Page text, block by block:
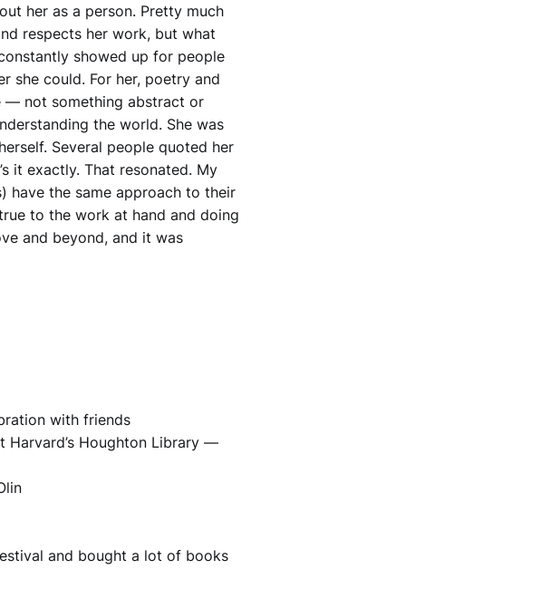
her as a person. Pretty much
respects her work, but what
showed up for people
she could. For her, poetry and
— not something abstract or
the world. She was
Several people quoted her
it exactly. That resonated. My
have the same approach to their
to the work at hand and doing
and beyond, and it was
with friends
Harvard’s Houghton Library —
and bought a lot of books